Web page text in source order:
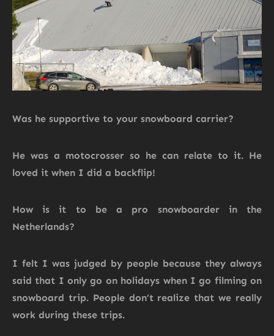
Was he supportive to your snowboard carrier?
He was a motocrosser so he can relate to it. He
loved it when I did a backflip!
How is it to be a pro snowboarder in the
Netherlands?
I felt I was judged by people because they always
said that I only go on holidays when I go filming on
snowboard trip. People don’t realize that we really
work during these trips.